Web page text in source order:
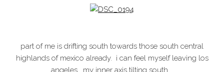
part of me is drifting south towards those south central
highlands of mexico already. i can feel myself leaving los
angeles. my inner axis tilting south.